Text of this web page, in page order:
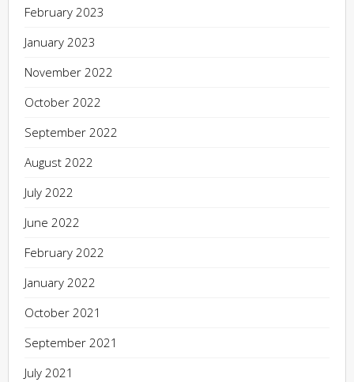
February 2023
January 2023
November 2022
October 2022
September 2022
August 2022
July 2022
June 2022
February 2022
January 2022
October 2021
September 2021
July 2021